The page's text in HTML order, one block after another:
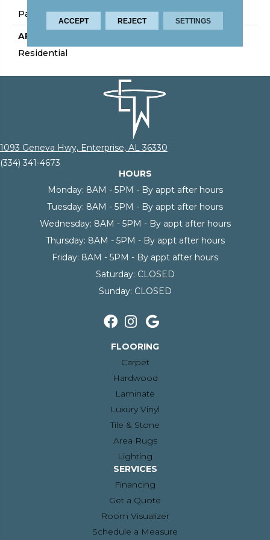
Palmetto Road
APPLICATION
Residential
1093 Geneva Hwy, Enterprise, AL 36330
(334) 341-4673
HOURS
Monday: 8AM - 5PM - By appt after hours
Tuesday: 8AM - 5PM - By appt after hours
Wednesday: 8AM - 5PM - By appt after hours
Thursday: 8AM - 5PM - By appt after hours
Friday: 8AM - 5PM - By appt after hours
Saturday: CLOSED
Sunday: CLOSED
FLOORING
Carpet
Hardwood
Laminate
Luxury Vinyl
Tile & Stone
Area Rugs
Lighting
SERVICES
Financing
Get a Quote
Room Visualizer
Schedule a Measure
ACCEPT REJECT SETTINGS